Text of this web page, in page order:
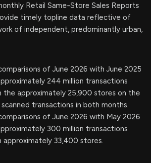
Retail Same-Store Sales Reports
timely topline data reflective of
of independent, predominantly urban,
of June 2026 with June 2025
244 million transactions
the approximately 25,900 stores on the
transactions in both months.
of June 2026 with May 2026
300 million transactions
approximately 33,400 stores.